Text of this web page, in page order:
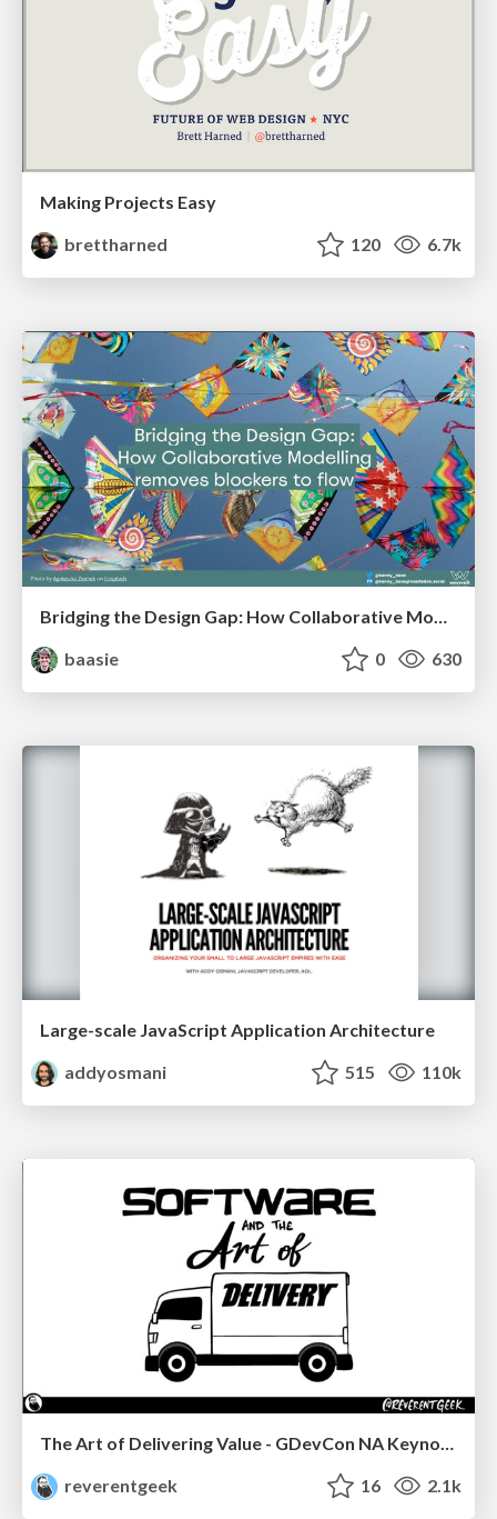
Making Projects Easy
brettharned
120 6.7k
baasie
0 630
Large-scale JavaScript Application Architecture
addyosmani
515 110k
The Art of Delivering Value - GDevCon NA Keynote
reverentgeek
16 2.1k